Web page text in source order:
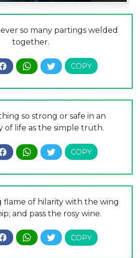
ever so many partings welded
together.
so strong or safe in an
of life as the simple truth.
flame of hilarity with the wing
and pass the rosy wine.